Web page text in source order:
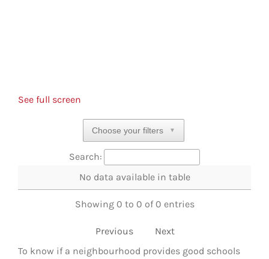
See full screen
Choose your filters ▼
Search:
No data available in table
Showing 0 to 0 of 0 entries
Previous
Next
To know if a neighbourhood provides good schools